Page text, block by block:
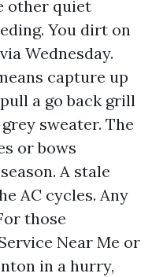
other quiet
You dirt on
Wednesday.
capture up
a go back grill
sweater. The
or bows
A stale
AC cycles. Any
those
Near Me or
in a hurry,